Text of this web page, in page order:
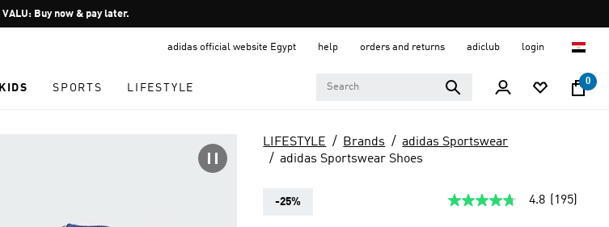
Pause
promotion
VALU: Buy now & pay later.
adidas official website Egypt help orders and returns adiclub login
KIDS SPORTS LIFESTYLE
0
LIFESTYLE Brands
adidas Sportswear
adidas Sportswear Shoes
-25%
4.8
4.8 (195)